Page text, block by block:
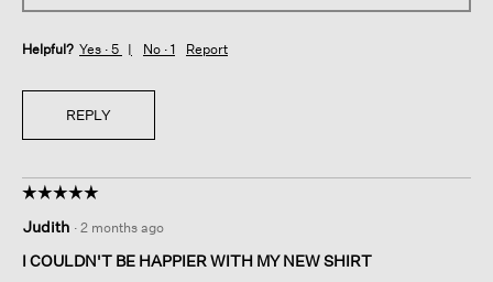
Helpful? Yes · 5 No · 1 Report
REPLY
☆☆☆☆☆
☆☆☆☆☆
out
of
Judith · 2 months ago
I COULDN'T BE HAPPIER WITH MY NEW SHIRT